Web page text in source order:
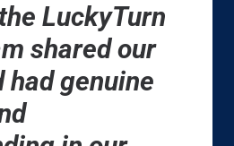
LuckyTurn
shared our
had genuine